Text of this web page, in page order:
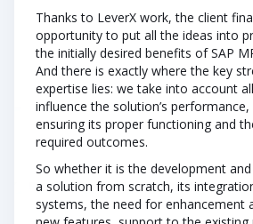
Thanks to LeverX work, the client
opportunity to put all the ideas into
the initially desired benefits of SAP
And there is exactly where the key
expertise lies: we take into account
influence the solution’s
ensuring its proper functioning and
required outcomes.
So whether it is the development
a solution from scratch, its
systems, the need for enhancement